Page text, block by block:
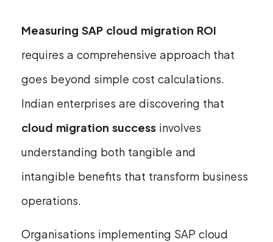
Measuring SAP cloud migration ROI
requires a comprehensive approach that
goes beyond simple cost calculations.
Indian enterprises are discovering that
cloud migration success involves
understanding both tangible and
intangible benefits that transform business
operations.
Organisations implementing SAP cloud